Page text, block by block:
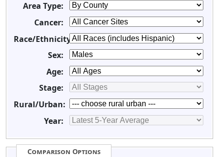
Area Type:
Cancer:
Race/Ethnicity:
Sex:
Age:
Stage:
Rural/Urban:
Year:
Comparison Options